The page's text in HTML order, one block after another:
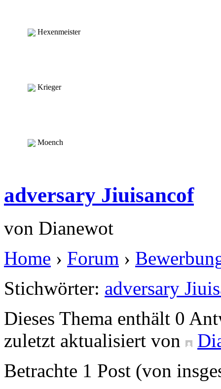
Hexenmeister
Krieger
Moench
adversary Jiuisancof
von Dianewot
Home › Forum ›
Stichwörter: adversary
Dieses Thema enthält 0
zuletzt aktualisiert von
Betrachte 1 Post (von